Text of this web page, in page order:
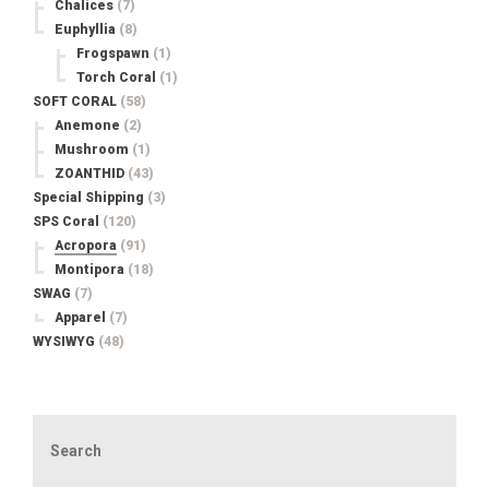
Chalices (7)
Euphyllia (8)
Frogspawn (1)
Torch Coral
(1)
SOFT CORAL (58)
Anemone (2)
Mushroom (1)
ZOANTHID (43)
Special Shipping (3)
SPS Coral
(120)
Acropora (91)
Montipora (18)
SWAG (7)
Apparel
(7)
WYSIWYG (48)